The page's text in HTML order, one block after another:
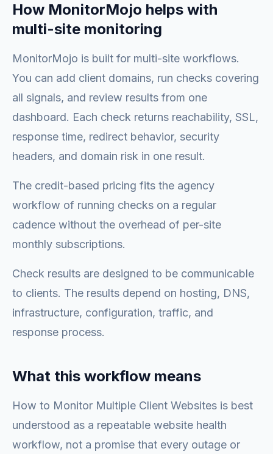
How MonitorMojo helps with
multi-site monitoring
MonitorMojo is built for multi-site workflows.
You can add client domains, run checks covering
all signals, and review results from one
dashboard. Each check returns reachability, SSL,
response time, redirect behavior, security
headers, and domain risk in one result.
The credit-based pricing fits the agency
workflow of running checks on a regular
cadence without the overhead of per-site
monthly subscriptions.
Check results are designed to be communicable
to clients. The results depend on hosting, DNS,
infrastructure, configuration, traffic, and
response process.
What this workflow means
How to Monitor Multiple Client Websites is best
understood as a repeatable website health
workflow, not a promise that every outage or